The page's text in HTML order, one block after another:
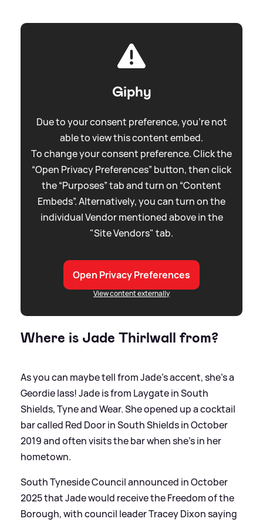
Giphy
Due to your consent preference, you're not
able to view this content embed.
To change your consent preference. Click the
“Open Privacy Preferences” button, then click
the “Purposes” tab and turn on “Content
Embeds”. Alternatively, you can turn on the
individual Vendor mentioned above in the
"Site Vendors" tab.
Open Privacy Preferences
View content externally
Where is Jade Thirlwall from?
As you can maybe tell from Jade's accent, she's a
Geordie lass! Jade is from Laygate in South
Shields, Tyne and Wear. She opened up a cocktail
bar called Red Door in South Shields in October
2019 and often visits the bar when she's in her
hometown.
South Tyneside Council announced in October
2025 that Jade would receive the Freedom of the
Borough, with council leader Tracey Dixon saying